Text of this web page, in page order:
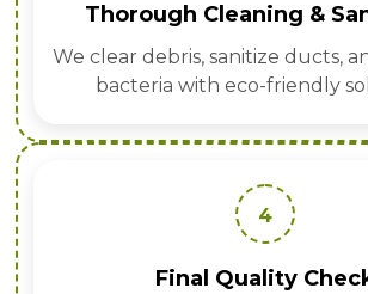
Thorough Cleaning &
We clear debris, sanitize ducts,
bacteria with eco-friendly
4
Final Quality